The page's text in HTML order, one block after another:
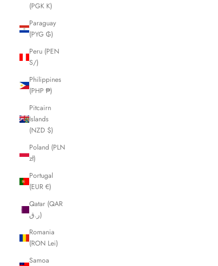
(PGK K)
Paraguay
(PYG ₲)
Peru (PEN
S/)
Philippines
(PHP ₱)
Pitcairn
Islands
(NZD $)
Poland (PLN
zł)
Portugal
(EUR €)
Qatar (QAR
ر.ق)
Romania
(RON Lei)
Samoa